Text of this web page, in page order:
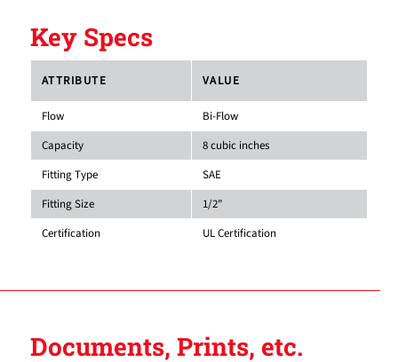
Key Specs
ATTRIBUTE VALUE
Flow
Bi-Flow
Capacity
8 cubic inches
Fitting Type
SAE
Fitting Size
1/2"
Certification
UL Certification
Documents, Prints, etc.